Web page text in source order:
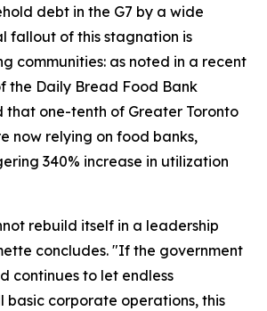
debt in the G7 by a wide
fallout of this stagnation is
communities: as noted in a recent
the Daily Bread Food Bank
that one-tenth of Greater Toronto
now relying on food banks,
340% increase in utilization
rebuild itself in a leadership
concludes. "If the government
continues to let endless
basic corporate operations, this